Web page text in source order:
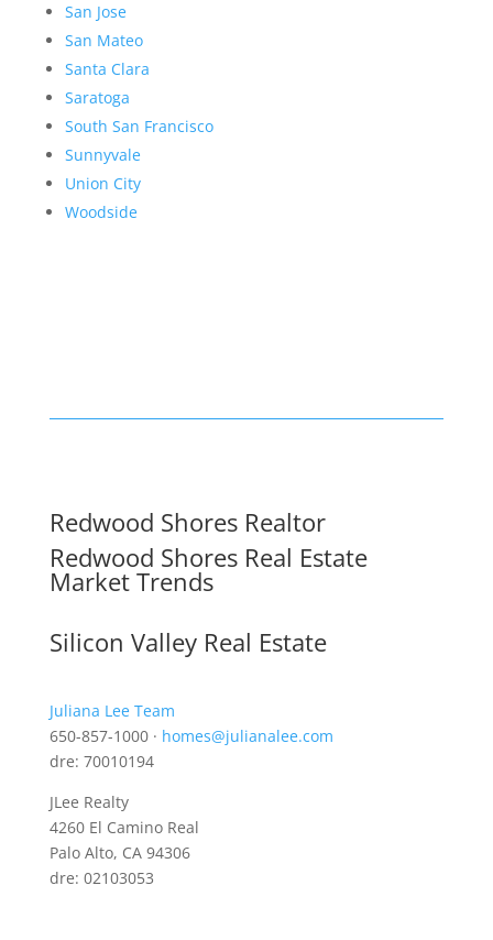
San Jose
San Mateo
Santa Clara
Saratoga
South San Francisco
Sunnyvale
Union City
Woodside
Redwood Shores Realtor
Redwood Shores Real Estate
Market Trends
Silicon Valley Real Estate
Juliana Lee Team
650-857-1000 · homes@julianalee.com
dre: 70010194
JLee Realty
4260 El Camino Real
Palo Alto, CA 94306
dre: 02103053